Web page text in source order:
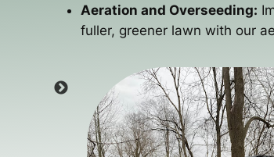
Aeration and Overseeding:
fuller, greener lawn with our